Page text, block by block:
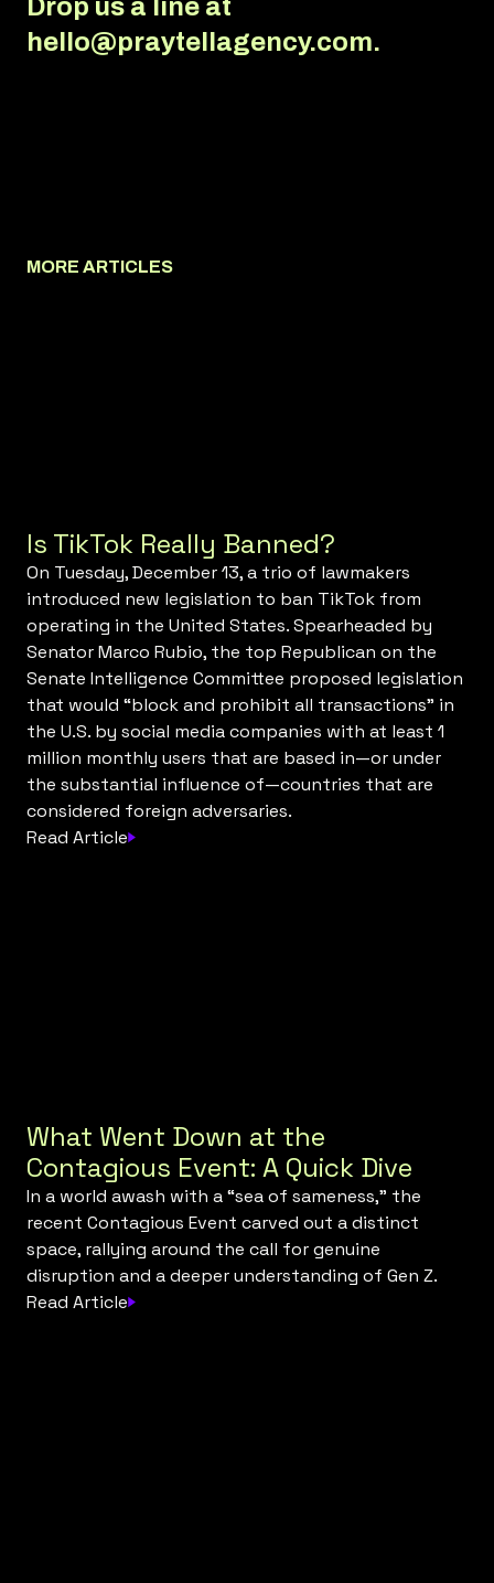
Drop us a line at
hello@praytellagency.com.
MORE ARTICLES
Is TikTok Really Banned?
On Tuesday, December 13, a trio of lawmakers
introduced new legislation to ban TikTok from
operating in the United States. Spearheaded by
Senator Marco Rubio, the top Republican on the
Senate Intelligence Committee proposed legislation
that would “block and prohibit all transactions” in
the U.S. by social media companies with at least 1
million monthly users that are based in—or under
the substantial influence of—countries that are
considered foreign adversaries.
Read Article
What Went Down at the
Contagious Event: A Quick Dive
In a world awash with a “sea of sameness," the
recent Contagious Event carved out a distinct
space, rallying around the call for genuine
disruption and a deeper understanding of Gen Z.
Read Article